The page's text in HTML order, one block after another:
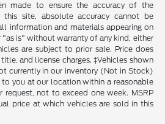
made to ensure the accuracy of the
this site, absolute accuracy cannot be
information and materials appearing on
"as is" without warranty of any kind, either
are subject to prior sale. Price does
and license charges. ‡Vehicles shown
currently in our inventory (Not in Stock)
you at our location within a reasonable
not to exceed one week. MSRP
price at which vehicles are sold in this